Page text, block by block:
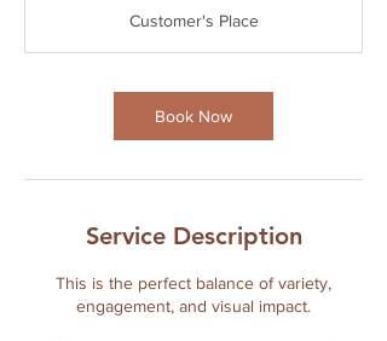
0
m
n
Customer's Place
Book Now
Service Description
This is the perfect balance of variety,
engagement, and visual impact.